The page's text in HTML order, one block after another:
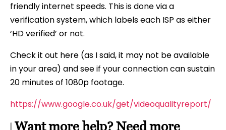
friendly internet speeds. This is done via a
verification system, which labels each ISP as either
‘HD verified’ or not.
Check it out here (as I said, it may not be available
in your area) and see if your connection can sustain
20 minutes of 1080p footage.
https://www.google.co.uk/get/videoqualityreport/
Want more help? Need more